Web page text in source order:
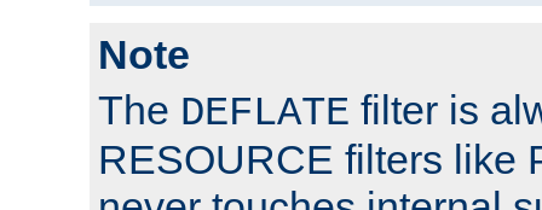
Note
The DEFLATE filter is
RESOURCE filters like